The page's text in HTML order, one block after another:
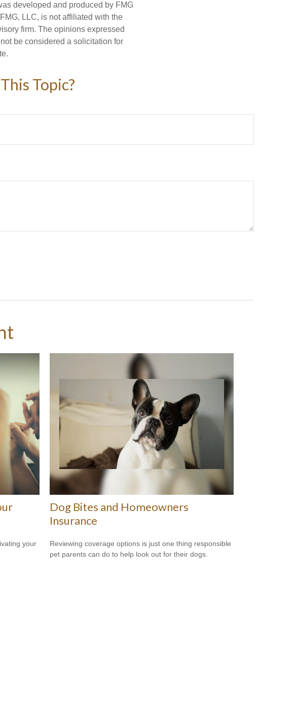
developed and produced by FMG
LLC, is not affiliated with the
firm. The opinions expressed
be considered a solicitation for
Topic?
your
Dog Bites and Homeowners
Insurance
Reviewing coverage options is just one thing responsible
pet parents can do to help look out for their dogs.